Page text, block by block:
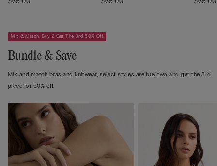
Mix & Match: Buy 2 Get The 3rd 50% Off
Bundle & Save
Mix and match bras and knitwear, select styles are buy two and get the 3rd
piece for 50% off.